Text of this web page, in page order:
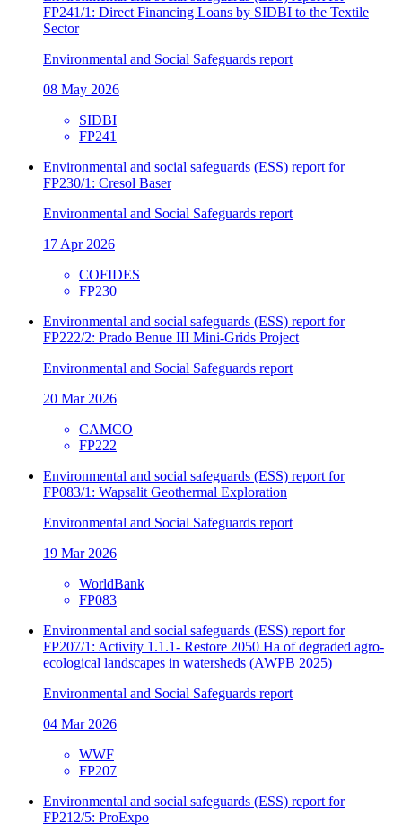
FP241/1: Direct Financing Loans by SIDBI to the Textile
Sector
Environmental and Social Safeguards report
08 May 2026
SIDBI
FP241
Environmental and social safeguards (ESS) report for
FP230/1: Cresol Baser
Environmental and Social Safeguards report
17 Apr 2026
COFIDES
FP230
Environmental and social safeguards (ESS) report for
FP222/2: Prado Benue III Mini-Grids Project
Environmental and Social Safeguards report
20 Mar 2026
CAMCO
FP222
Environmental and social safeguards (ESS) report for
FP083/1: Wapsalit Geothermal Exploration
Environmental and Social Safeguards report
19 Mar 2026
WorldBank
FP083
Environmental and social safeguards (ESS) report for
FP207/1: Activity 1.1.1- Restore 2050 Ha of degraded agro-
ecological landscapes in watersheds (AWPB 2025)
Environmental and Social Safeguards report
04 Mar 2026
WWF
FP207
Environmental and social safeguards (ESS) report for
FP212/5: ProExpo